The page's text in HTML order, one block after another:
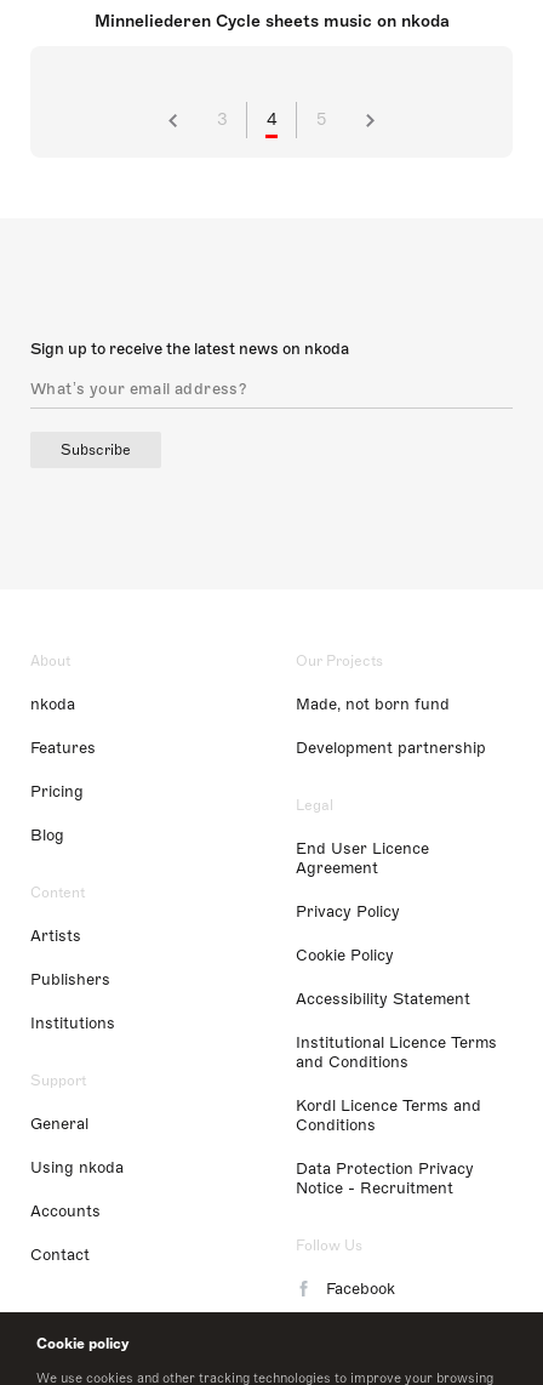
Cookie policy
We use cookies and other tracking technologies to improve your browsing
Minneliederen Cycle sheets music on nkoda
3 4 5
Sign up to receive the latest news on nkoda
Subscribe
About
nkoda
Features
Pricing
Blog
Content
Artists
Publishers
Institutions
Support
General
Using nkoda
Accounts
Contact
Our Projects
Made, not born fund
Development partnership
Legal
End User Licence
Agreement
Privacy Policy
Cookie Policy
Accessibility Statement
Institutional Licence Terms
and Conditions
Kordl Licence Terms and
Conditions
Data Protection Privacy
Notice - Recruitment
Follow Us
Facebook
LinkedIn